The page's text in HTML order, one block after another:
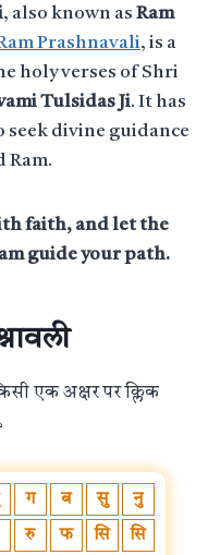
, also known as Ram
Prashnavali, is a
holy verses of Shri
Tulsidas Ji. It has
seek divine guidance
Ram.
faith, and let the
guide your path.
एक अक्षर पर क्लिक
ग ब सु नु
रु फ सि सि